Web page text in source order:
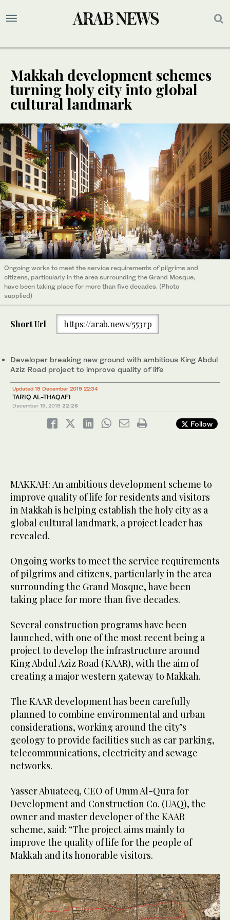
Makkah development schemes
turning holy city into global
cultural landmark
Ongoing works to meet the service requirements of pilgrims and
citizens, particularly in the area surrounding the Grand Mosque,
have been taking place for more than five decades. (Photo
supplied)
Short Url https://arab.news/553rp
Developer breaking new ground with ambitious King Abdul
Aziz Road project to improve quality of life
Updated 19 December 2019 22:34
TARIQ AL-THAQAFI
December 19, 2019 22:26
Follow
MAKKAH: An ambitious development scheme to
improve quality of life for residents and visitors
in Makkah is helping establish the holy city as a
global cultural landmark, a project leader has
revealed.
Ongoing works to meet the service requirements
of pilgrims and citizens, particularly in the area
surrounding the Grand Mosque, have been
taking place for more than five decades.
Several construction programs have been
launched, with one of the most recent being a
project to develop the infrastructure around
King Abdul Aziz Road (KAAR), with the aim of
creating a major western gateway to Makkah.
The KAAR development has been carefully
planned to combine environmental and urban
considerations, working around the city’s
geology to provide facilities such as car parking,
telecommunications, electricity and sewage
networks.
Yasser Abuateeq, CEO of Umm Al-Qura for
Development and Construction Co. (UAQ), the
owner and master developer of the KAAR
scheme, said: “The project aims mainly to
improve the quality of life for the people of
Makkah and its honorable visitors.